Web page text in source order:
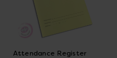
Attendance Register